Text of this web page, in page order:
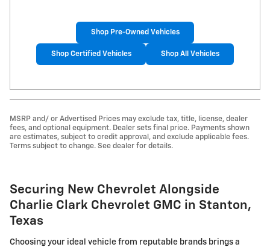
Shop Pre-Owned Vehicles
Shop Certified Vehicles Shop All Vehicles
MSRP and/ or Advertised Prices may exclude tax, title, license, dealer
fees, and optional equipment. Dealer sets final price. Payments shown
are estimates, subject to credit approval, and exclude applicable fees.
Terms subject to change. See dealer for details.
Securing New Chevrolet Alongside
Charlie Clark Chevrolet GMC in Stanton,
Texas
Choosing your ideal vehicle from reputable brands brings a